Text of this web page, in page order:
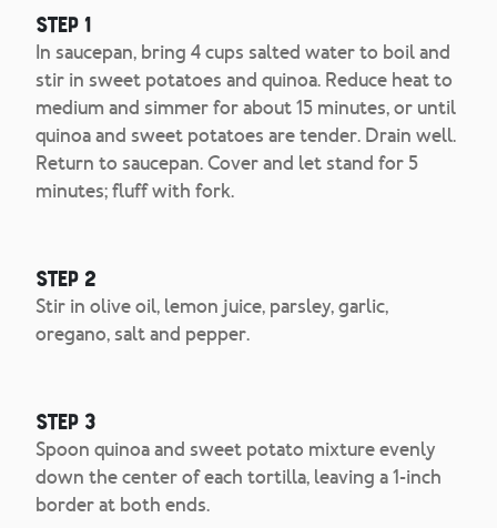
Step 1
In saucepan, bring 4 cups salted water to boil and
stir in sweet potatoes and quinoa. Reduce heat to
medium and simmer for about 15 minutes, or until
quinoa and sweet potatoes are tender. Drain well.
Return to saucepan. Cover and let stand for 5
minutes; fluff with fork.
Step 2
Stir in olive oil, lemon juice, parsley, garlic,
oregano, salt and pepper.
Step 3
Spoon quinoa and sweet potato mixture evenly
down the center of each tortilla, leaving a 1-inch
border at both ends.